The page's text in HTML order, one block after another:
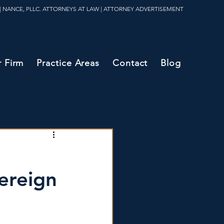
PLLC. ATTORNEYS AT LAW | ATTORNEY ADVERTISEMENT
Firm Practice Areas Contact Blog